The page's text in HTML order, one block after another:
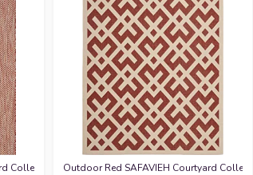
Collection 4' x 5'7" Red/Beige CY8022 Indoor/
Outdoor Red SAFAVIEH Courtyard